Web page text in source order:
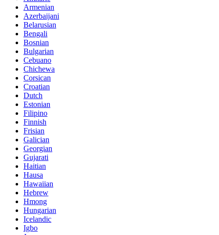
Armenian
Azerbaijani
Belarusian
Bengali
Bosnian
Bulgarian
Cebuano
Chichewa
Corsican
Croatian
Dutch
Estonian
Filipino
Finnish
Frisian
Galician
Georgian
Gujarati
Haitian
Hausa
Hawaiian
Hebrew
Hmong
Hungarian
Icelandic
Igbo